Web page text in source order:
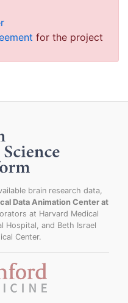
for the project
brain research data,
Data Animation Center at
at Harvard Medical
Hospital, and Beth Israel
Center.